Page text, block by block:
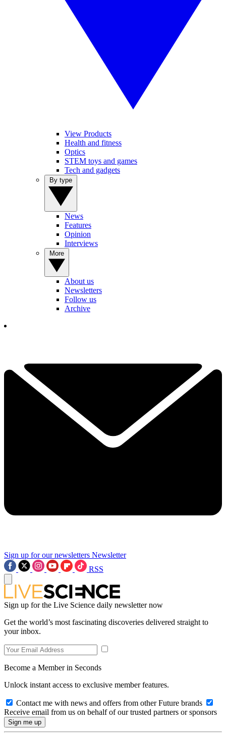
View Products
Health and fitness
Optics
STEM toys and games
Tech and gadgets
News
Features
Opinion
Interviews
About us
Newsletters
Follow us
Archive
Sign up for our newsletters Newsletter
RSS
Sign up for the Live Science daily newsletter now
Get the world’s most fascinating discoveries delivered straight to
your inbox.
Become a Member in Seconds
Unlock instant access to exclusive member features.
Contact me with news and offers from other Future brands
Receive email from us on behalf of our trusted partners or sponsors